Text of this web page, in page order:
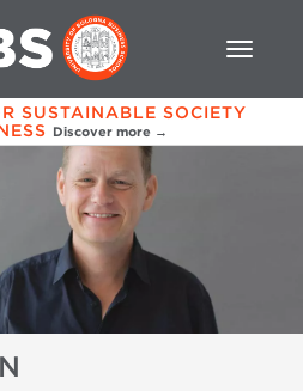
SUSTAINABLE SOCIETY
Discover more →